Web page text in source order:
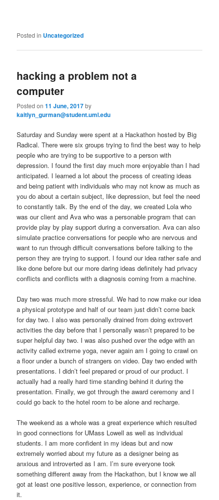
Posted in Uncategorized
hacking a problem not a
computer
Posted on11 June, 2017by
kaitlyn_gurman@student.uml.edu
Saturday and Sunday were spent at a Hackathon hosted by Big
Radical. There were six groups trying to find the best way to help
people who are trying to be supportive to a person with
depression. I found the first day much more enjoyable than I had
anticipated. I learned a lot about the process of creating ideas
and being patient with individuals who may not know as much as
you do about a certain subject, like depression, but feel the need
to constantly talk. By the end of the day, we created Lola who
was our client and Ava who was a personable program that can
provide play by play support during a conversation. Ava can also
simulate practice conversations for people who are nervous and
want to run through difficult conversations before talking to the
person they are trying to support. I found our idea rather safe and
like done before but our more daring ideas definitely had privacy
conflicts and conflicts with a diagnosis coming from a machine.
Day two was much more stressful. We had to now make our idea
a physical prototype and half of our team just didn’t come back
for day two. I also was personally drained from doing extrovert
activities the day before that I personally wasn’t prepared to be
super helpful day two. I was also pushed over the edge with an
activity called extreme yoga, never again am I going to crawl on
a floor under a bunch of strangers on video. Day two ended with
presentations. I didn’t feel prepared or proud of our product. I
actually had a really hard time standing behind it during the
presentation. Finally, we got through the award ceremony and I
could go back to the hotel room to be alone and recharge.
The weekend as a whole was a great experience which resulted
in good connections for UMass Lowell as well as individual
students. I am more confident in my ideas but and now
extremely worried about my future as a designer being as
anxious and introverted as I am. I’m sure everyone took
something different away from the Hackathon, but I know we all
got at least one positive lesson, experience, or connection from
it.